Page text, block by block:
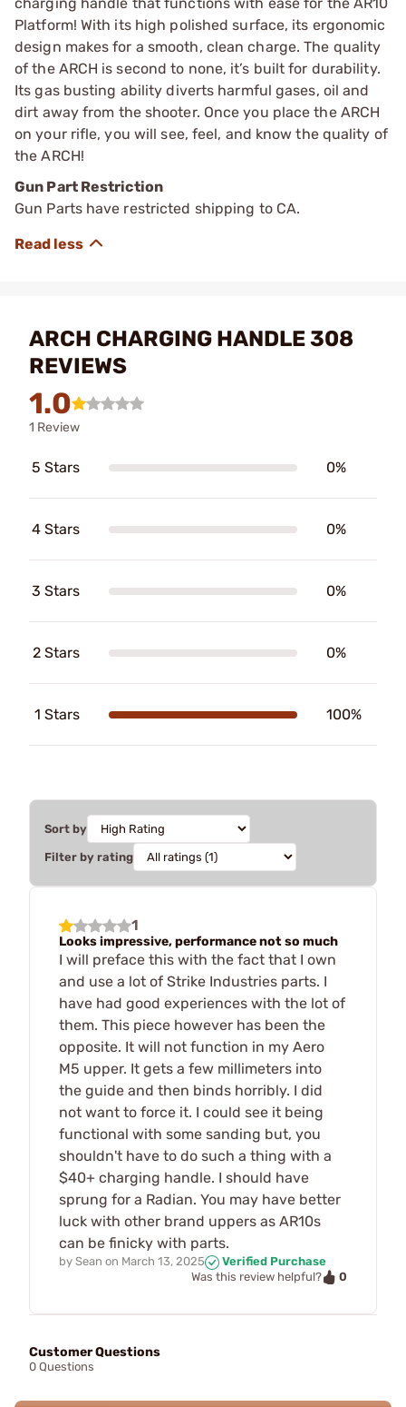
Platform! With its high polished surface, its ergonomic
design makes for a smooth, clean charge. The quality
of the ARCH is second to none, it’s built for durability.
Its gas busting ability diverts harmful gases, oil and
dirt away from the shooter. Once you place the ARCH
on your rifle, you will see, feel, and know the quality of
the ARCH!
Gun Part Restriction
Gun Parts have restricted shipping to CA.
ARCH CHARGING HANDLE 308
REVIEWS
1.0
1 Review
5 Stars 0%
4 Stars 0%
3 Stars 0%
2 Stars 0%
1 Stars 100%
Sort by
Filter by rating
1
Looks impressive, performance not so much
I will preface this with the fact that I own
and use a lot of Strike Industries parts. I
have had good experiences with the lot of
them. This piece however has been the
opposite. It will not function in my Aero
M5 upper. It gets a few millimeters into
the guide and then binds horribly. I did
not want to force it. I could see it being
functional with some sanding but, you
shouldn't have to do such a thing with a
$40+ charging handle. I should have
sprung for a Radian. You may have better
luck with other brand uppers as AR10s
can be finicky with parts.
by Sean on March 13, 2025
Verified Purchase
Was this review helpful?
0
Customer Questions
0 Questions